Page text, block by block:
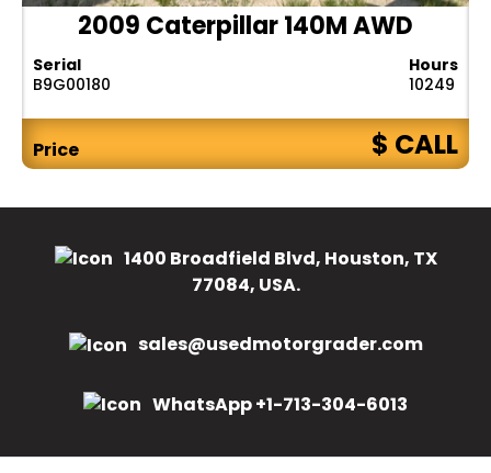
2009 Caterpillar 140M AWD
Serial
B9G00180
Hours
10249
Price $ CALL
1400 Broadfield Blvd, Houston, TX
77084, USA.
sales@usedmotorgrader.com
WhatsApp +1-713-304-6013